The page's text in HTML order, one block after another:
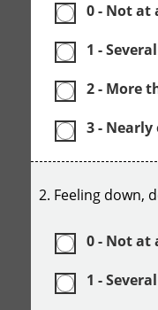
0 - Not at
1 -
2 - More
3 - Nearly
2. Feeling down,
0 - Not at
1 -